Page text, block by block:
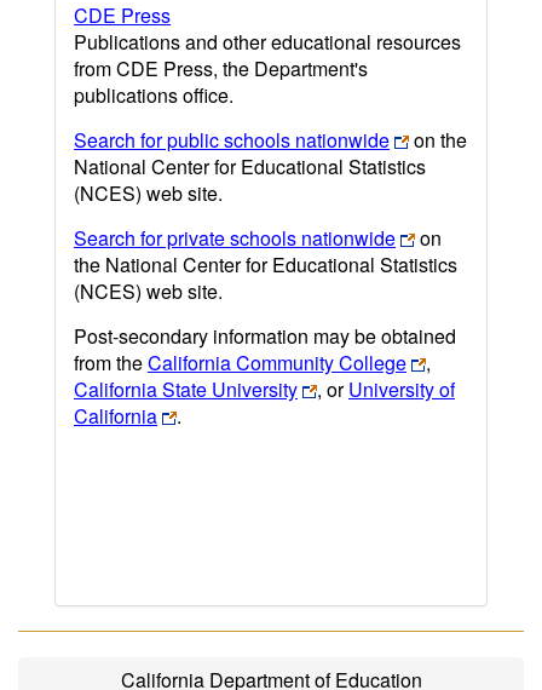
CDE Press
Publications and other educational resources
from CDE Press, the Department's
publications office.
Search for public schools nationwide
on the
National Center for Educational Statistics
(NCES) web site.
Search for private schools nationwide
on
the National Center for Educational Statistics
(NCES) web site.
Post-secondary information may be obtained
from theCalifornia Community College
,
California State University
, orUniversity of
California
.
California Department of Education